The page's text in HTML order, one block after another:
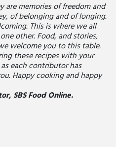
are memories of freedom and
of belonging and of longing.
This is where we all
other. Food, and stories,
welcome you to this table.
these recipes with your
each contributor has
Happy cooking and happy
SBS Food Online.